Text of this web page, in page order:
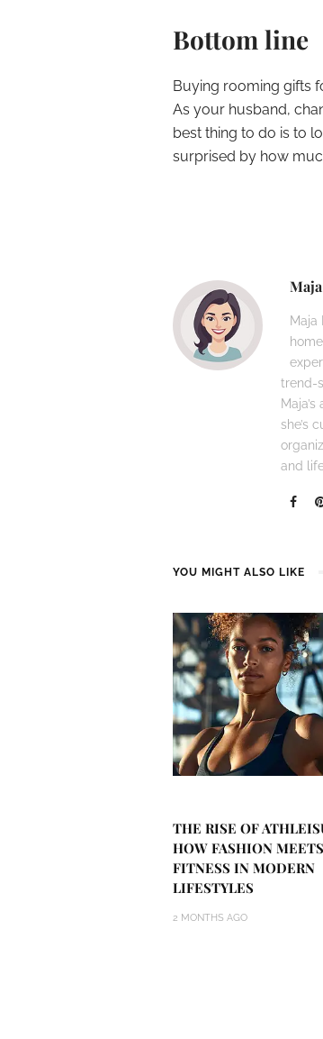
Bottom line
Buying rooming gifts
As your husband,
best thing to do is to
surprised by how
Maja
Maja
trend-
she’s
and
YOU MIGHT ALSO LIKE
THE RISE OF
HOW FASHION MEETS
FITNESS IN MODERN
LIFESTYLES
2 MONTHS AGO